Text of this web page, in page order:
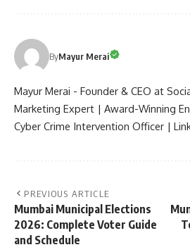
ByMayur Merai
Mayur Merai - Founder & CEO at
Marketing Expert | Award-Winning
Cyber Crime Intervention Officer |
PREVIOUS ARTICLE
Mumbai Municipal Elections
2026: Complete Voter Guide
and Schedule